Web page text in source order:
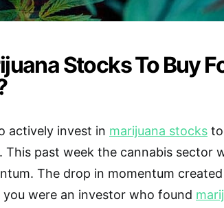
Stocks To Buy
actively invest in marijuana stocks
This past week the cannabis sector
The drop in momentum
were an investor who found